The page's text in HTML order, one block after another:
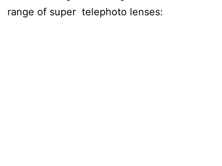
range of super telephoto lenses: